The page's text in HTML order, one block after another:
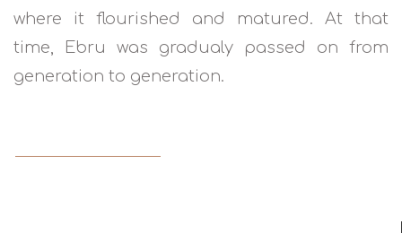
where it flourished and matured. At that
time, Ebru was gradualy passed on from
generation to generation.